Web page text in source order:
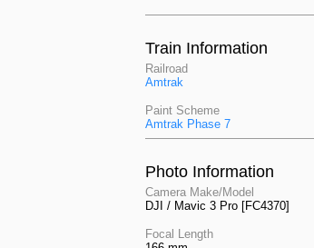
Train Information
Railroad
Amtrak
Paint Scheme
Amtrak Phase 7
Photo Information
Camera Make/Model
DJI / Mavic 3 Pro [FC4370]
Focal Length